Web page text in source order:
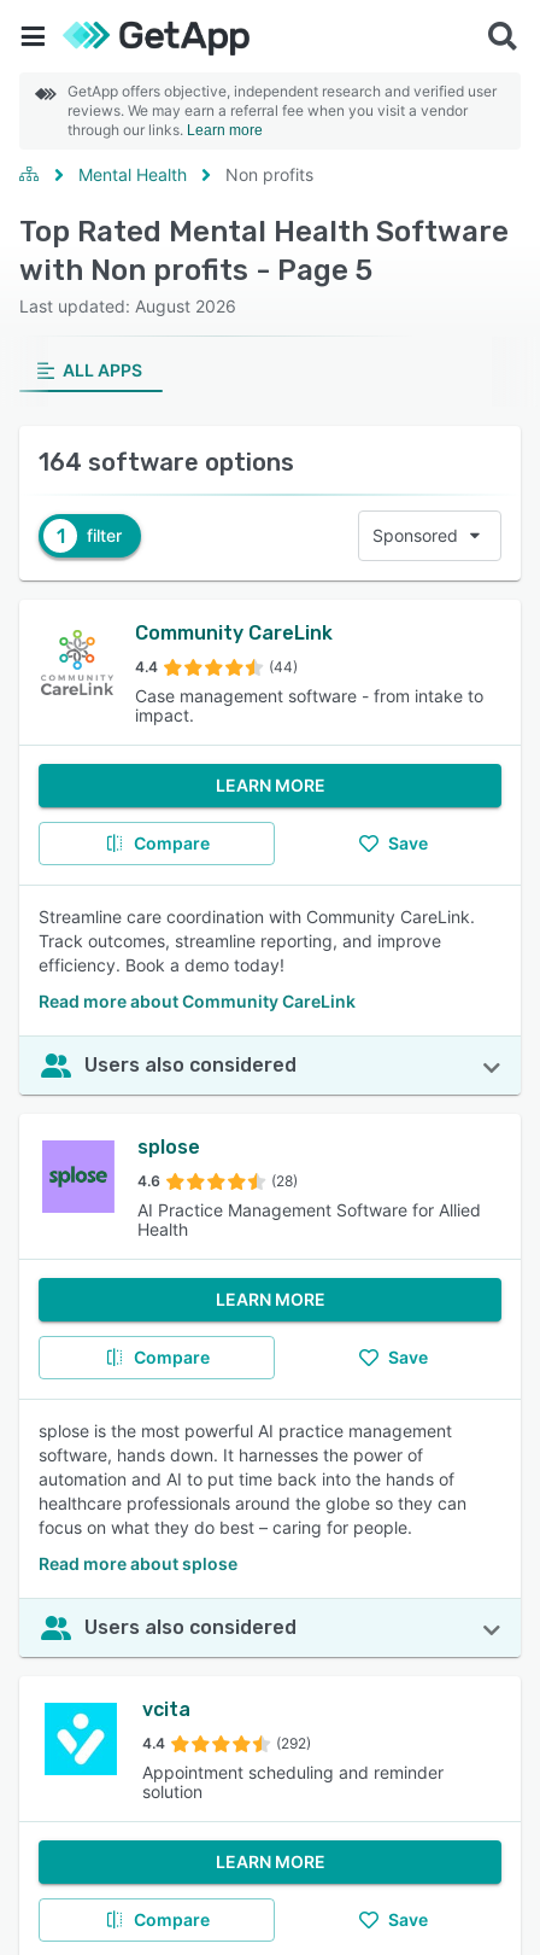
GetApp offers objective, independent research and verified user
reviews. We may earn a referral fee when you visit a vendor
through our links. Learn more
Mental Health Non profits
Top Rated Mental Health Software
with Non profits - Page 5
Last updated: August 2026
ALL APPS
164 software options
1 filter Sponsored
Community CareLink
4.4 (44)
Case management software - from intake to
impact.
LEARN MORE
Compare Save
Streamline care coordination with Community CareLink.
Track outcomes, streamline reporting, and improve
efficiency. Book a demo today!
Read more about Community CareLink
Users also considered
splose
4.6 (28)
AI Practice Management Software for Allied
Health
LEARN MORE
Compare Save
splose is the most powerful AI practice management
software, hands down. It harnesses the power of
automation and AI to put time back into the hands of
healthcare professionals around the globe so they can
focus on what they do best – caring for people.
Read more about splose
Users also considered
vcita
4.4 (292)
Appointment scheduling and reminder
solution
LEARN MORE
Compare Save